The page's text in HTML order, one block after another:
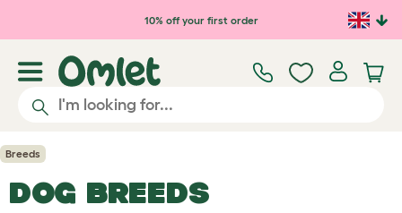
Skip to main content10% off your first order
Breeds
DOG BREEDS